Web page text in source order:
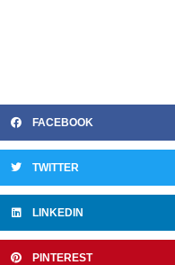
FACEBOOK
TWITTER
LINKEDIN
PINTEREST